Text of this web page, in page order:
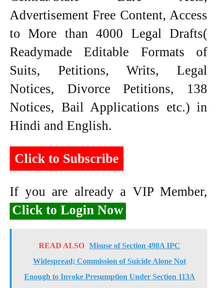
Advertisement Free Content, Access
to More than 4000 Legal Drafts(
Readymade Editable Formats of
Suits, Petitions, Writs, Legal
Notices, Divorce Petitions, 138
Notices, Bail Applications etc.) in
Hindi and English.
Click to Subscribe
If you are already a VIP Member,
Click to Login Now
READ ALSO Misuse of Section 498A IPC
Widespread; Commission of Suicide Alone Not
Enough to Invoke Presumption Under Section 113A